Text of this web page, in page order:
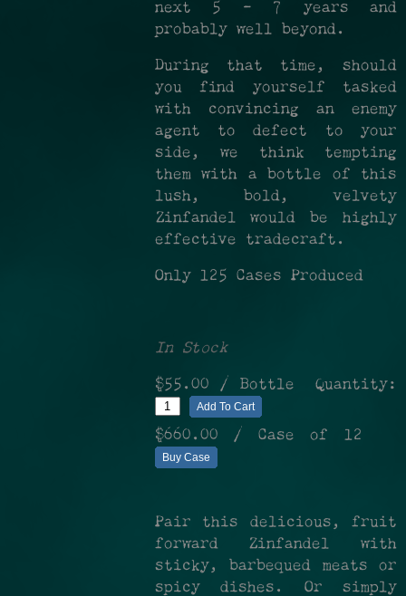
next 5 - 7 years and
probably well beyond.
During that time, should
you find yourself tasked
with convincing an enemy
agent to defect to your
side, we think tempting
them with a bottle of this
lush, bold, velvety
Zinfandel would be highly
effective tradecraft.
Only 125 Cases Produced
In Stock
$55.00 / Bottle Quantity:
Add To Cart
$660.00 / Case of 12
Buy Case
Pair this delicious, fruit
forward Zinfandel with
sticky, barbequed meats or
spicy dishes. Or simply